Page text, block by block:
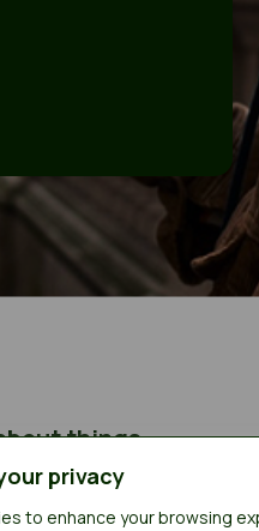
privacy
to enhance your browsing
things